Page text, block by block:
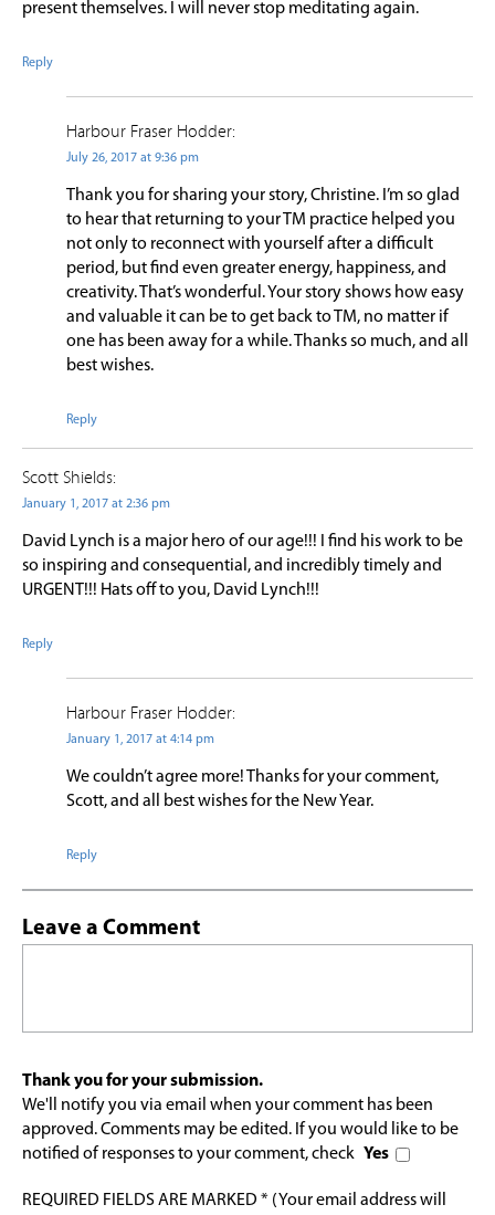
present themselves. I will never stop meditating again.
Reply
Harbour Fraser Hodder:
July 26, 2017 at 9:36 pm
Thank you for sharing your story, Christine. I’m so glad
to hear that returning to your TM practice helped you
not only to reconnect with yourself after a difficult
period, but find even greater energy, happiness, and
creativity. That’s wonderful. Your story shows how easy
and valuable it can be to get back to TM, no matter if
one has been away for a while. Thanks so much, and all
best wishes.
Reply
Scott Shields:
January 1, 2017 at 2:36 pm
David Lynch is a major hero of our age!!! I find his work to be
so inspiring and consequential, and incredibly timely and
URGENT!!! Hats off to you, David Lynch!!!
Reply
Harbour Fraser Hodder:
January 1, 2017 at 4:14 pm
We couldn’t agree more! Thanks for your comment,
Scott, and all best wishes for the New Year.
Reply
Leave a Comment
Thank you for your submission.
We'll notify you via email when your comment has been
approved. Comments may be edited. If you would like to be
notified of responses to your comment, check Yes
REQUIRED FIELDS ARE MARKED * (Your email address will